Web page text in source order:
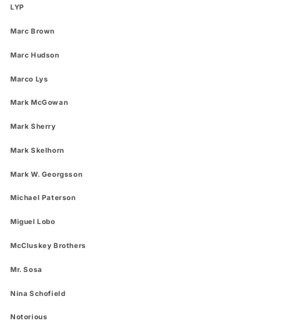
LYP
Marc Brown
Marc Hudson
Marco Lys
Mark McGowan
Mark Sherry
Mark Skelhorn
Mark W. Georgsson
Michael Paterson
Miguel Lobo
McCluskey Brothers
Mr. Sosa
Nina Schofield
Notorious